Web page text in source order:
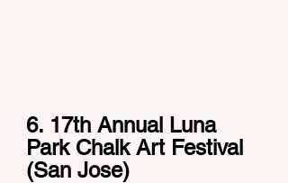
6. 17th Annual Luna
Park Chalk Art Festival
(San Jose)